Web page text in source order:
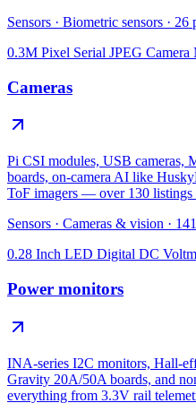
Sensors · Biometric sensors · 26
0.3M Pixel Serial JPEG Camera
Cameras
Pi CSI modules, USB cameras,
boards, on-camera AI like
ToF imagers — over 130 listings
Sensors · Cameras & vision · 141
0.28 Inch LED Digital DC
Power monitors
INA-series I2C monitors, Hall-
Gravity 20A/50A boards, and
everything from 3.3V rail